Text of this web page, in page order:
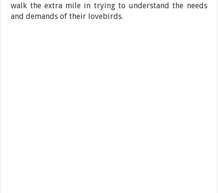
walk the extra mile in trying to understand the needs
and demands of their lovebirds.